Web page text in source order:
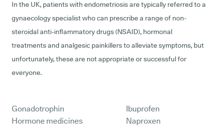
In the UK, patients with endometriosis are typically referred to a
gynaecology specialist who can prescribe a range of non-
steroidal anti-inflammatory drugs (NSAID), hormonal
treatments and analgesic painkillers to alleviate symptoms, but
unfortunately, these are not appropriate or successful for
everyone.
Gonadotrophin
Hormone medicines
Ibuprofen
Naproxen